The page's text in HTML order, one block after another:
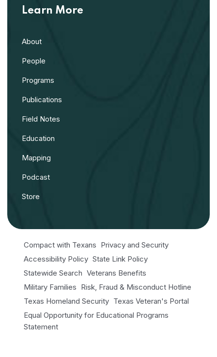
Learn More
About
People
Programs
Publications
Field Notes
Education
Mapping
Podcast
Store
Compact with Texans Privacy and Security
Accessibility Policy State Link Policy
Statewide Search Veterans Benefits
Military Families Risk, Fraud & Misconduct Hotline
Texas Homeland Security Texas Veteran's Portal
Equal Opportunity for Educational Programs
Statement